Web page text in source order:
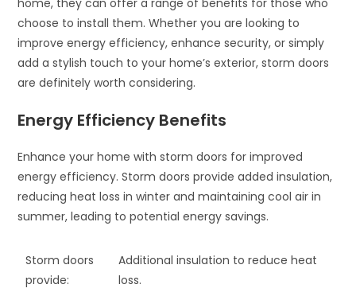
home, they can offer a range of benefits for those who
choose to install them. Whether you are looking to
improve energy efficiency, enhance security, or simply
add a stylish touch to your home’s exterior, storm doors
are definitely worth considering.
Energy Efficiency Benefits
Enhance your home with storm doors for improved
energy efficiency. Storm doors provide added insulation,
reducing heat loss in winter and maintaining cool air in
summer, leading to potential energy savings.
Storm doors
provide:
Additional insulation to reduce heat
loss.